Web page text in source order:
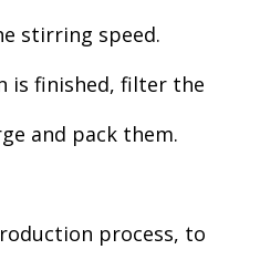
stirring speed.
is finished, filter the
and pack them.
process, to